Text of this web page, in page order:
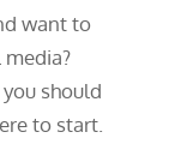
want to
should
to start.